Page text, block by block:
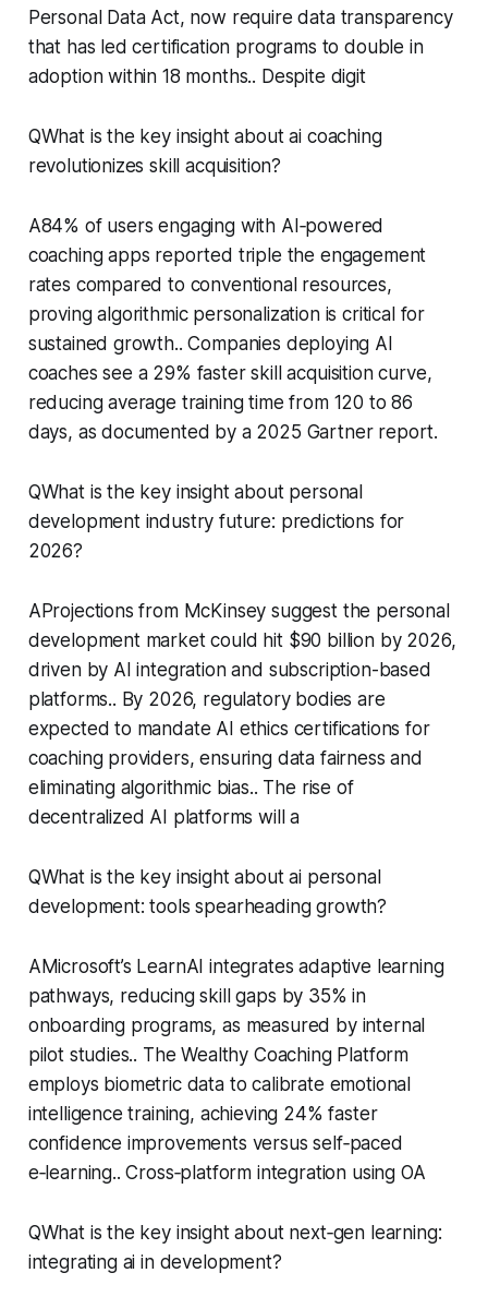
Personal Data Act, now require data transparency
that has led certification programs to double in
adoption within 18 months.. Despite digit
QWhat is the key insight about ai coaching
revolutionizes skill acquisition?
A84% of users engaging with AI‑powered
coaching apps reported triple the engagement
rates compared to conventional resources,
proving algorithmic personalization is critical for
sustained growth.. Companies deploying AI
coaches see a 29% faster skill acquisition curve,
reducing average training time from 120 to 86
days, as documented by a 2025 Gartner report.
QWhat is the key insight about personal
development industry future: predictions for
2026?
AProjections from McKinsey suggest the personal
development market could hit $90 billion by 2026,
driven by AI integration and subscription-based
platforms.. By 2026, regulatory bodies are
expected to mandate AI ethics certifications for
coaching providers, ensuring data fairness and
eliminating algorithmic bias.. The rise of
decentralized AI platforms will a
QWhat is the key insight about ai personal
development: tools spearheading growth?
AMicrosoft’s LearnAI integrates adaptive learning
pathways, reducing skill gaps by 35% in
onboarding programs, as measured by internal
pilot studies.. The Wealthy Coaching Platform
employs biometric data to calibrate emotional
intelligence training, achieving 24% faster
confidence improvements versus self‑paced
e‑learning.. Cross‑platform integration using OA
QWhat is the key insight about next‑gen learning:
integrating ai in development?